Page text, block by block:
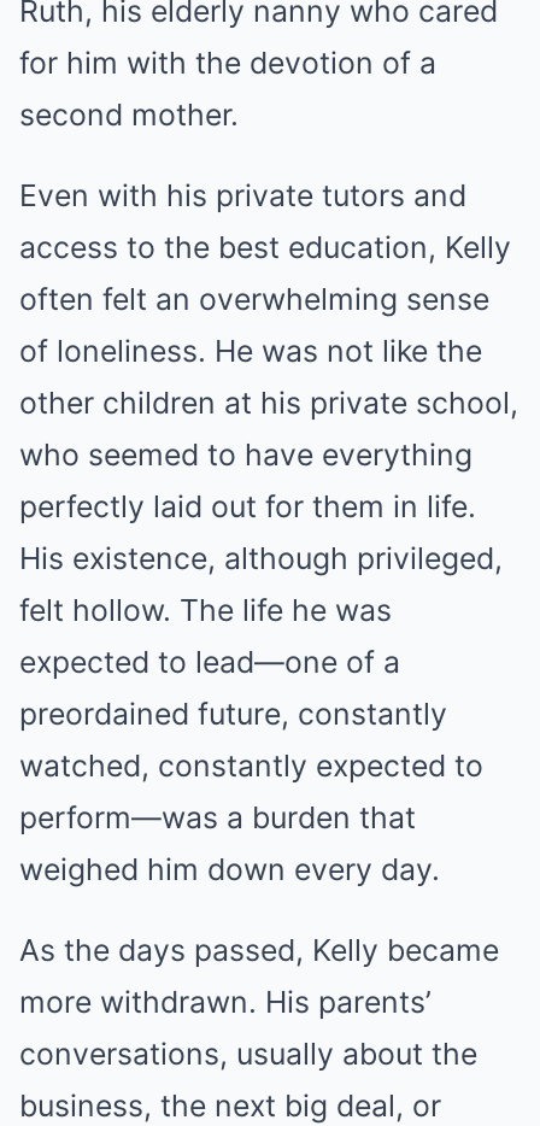
Ruth, his elderly nanny who cared
for him with the devotion of a
second mother.
Even with his private tutors and
access to the best education, Kelly
often felt an overwhelming sense
of loneliness. He was not like the
other children at his private school,
who seemed to have everything
perfectly laid out for them in life.
His existence, although privileged,
felt hollow. The life he was
expected to lead—one of a
preordained future, constantly
watched, constantly expected to
perform—was a burden that
weighed him down every day.
As the days passed, Kelly became
more withdrawn. His parents’
conversations, usually about the
business, the next big deal, or